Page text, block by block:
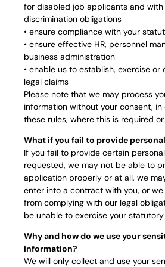
for disabled job applicants and
discrimination obligations
• ensure compliance with your
• ensure effective HR, personnel
business administration
• enable us to establish, exercise
legal claims
Please note that we may process
information without your consent,
these rules, where this is required
What if you fail to provide
If you fail to provide certain
requested, we may not be able to
application properly or at all, we
enter into a contract with you, or
from complying with our legal
be unable to exercise your statutory
Why and how do we use your
information?
We will only collect and use your